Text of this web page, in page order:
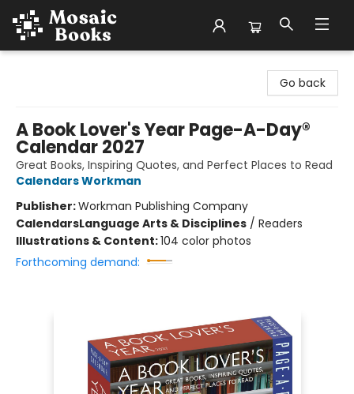
Go back
A Book Lover's Year Page-A-Day®
Calendar 2027
Great Books, Inspiring Quotes, and Perfect Places to Read
Calendars Workman
Publisher:Workman Publishing Company
CalendarsLanguage Arts & Disciplines / Readers
Illustrations & Content:104 color photos
Forthcoming demand: